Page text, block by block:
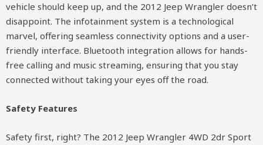
vehicle should keep up, and the 2012 Jeep Wrangler doesn’t
disappoint. The infotainment system is a technological
marvel, offering seamless connectivity options and a user-
friendly interface. Bluetooth integration allows for hands-
free calling and music streaming, ensuring that you stay
connected without taking your eyes off the road.
Safety Features
Safety first, right? The 2012 Jeep Wrangler 4WD 2dr Sport